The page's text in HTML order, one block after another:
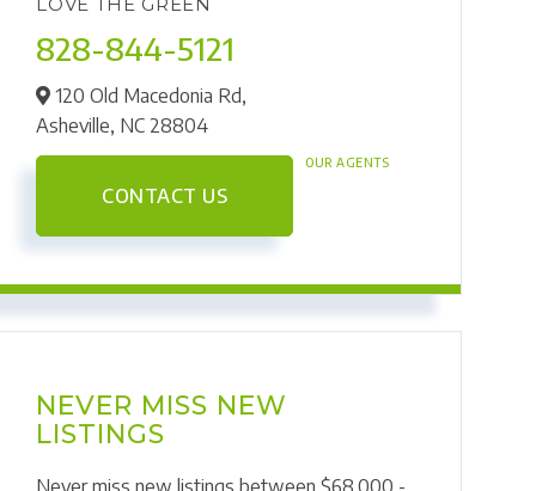
828-844-5121
120 Old Macedonia Rd,
Asheville, NC 28804
CONTACT US
OUR AGENTS
NEVER MISS NEW
LISTINGS
Never miss new listings between $68,000 -